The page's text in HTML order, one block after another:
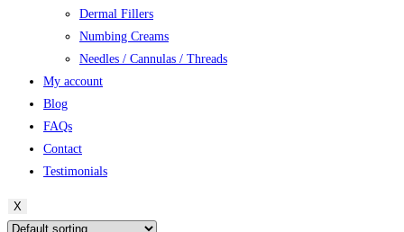
Dermal Fillers
Numbing Creams
Needles / Cannulas / Threads
My account
Blog
FAQs
Contact
Testimonials
X